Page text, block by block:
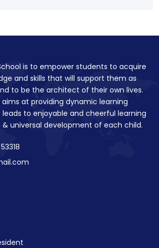
is to empower students to acquire
and skills that will support them as
to be the architect of their own lives.
aims at providing dynamic learning
to enjoyable and cheerful learning
universal development of each child.